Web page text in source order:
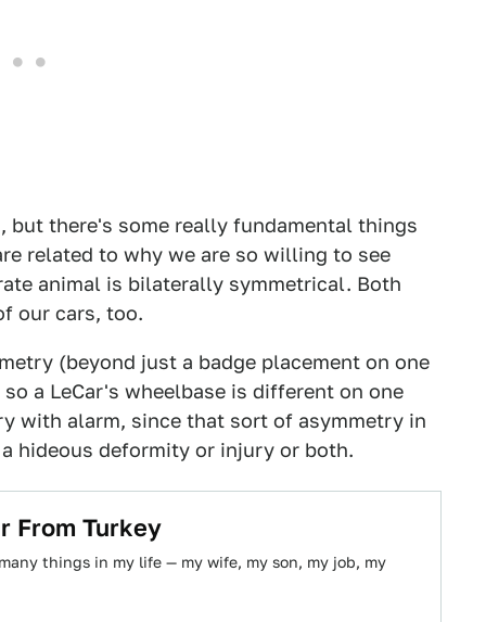
but there's some really fundamental things
related to why we are so willing to see
animal is bilaterally symmetrical. Both
our cars, too.
(beyond just a badge placement on one
a LeCar's wheelbase is different on one
with alarm, since that sort of asymmetry in
hideous deformity or injury or both.
From Turkey
things in my life — my wife, my son, my job, my